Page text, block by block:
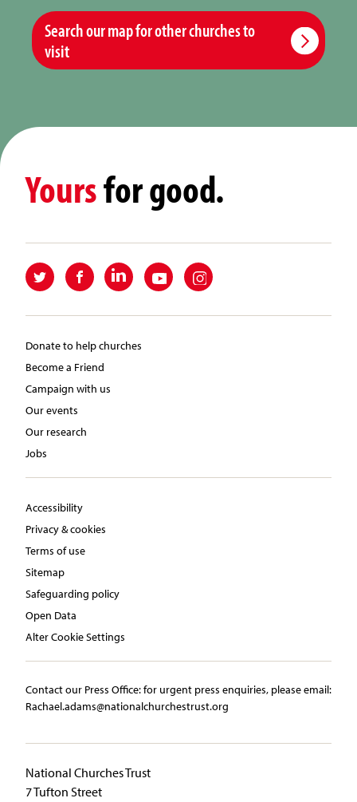
Search our map for other churches to
visit
Yoursfor good.
Donate to help churches
Become a Friend
Campaign with us
Our events
Our research
Jobs
Accessibility
Privacy & cookies
Terms of use
Sitemap
Safeguarding policy
Open Data
Alter Cookie Settings
Contact our Press Office:​ ​for urgent press enquiries, please email:​
Rachael.adams@nationalchurchestrust.org
National Churches Trust
7 Tufton Street